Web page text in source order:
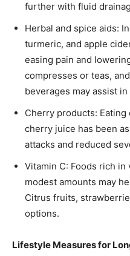
further with fluid
Herbal and spice aids:
turmeric, and apple
easing pain and
compresses or teas,
beverages may assist
Cherry products:
cherry juice has been
attacks and reduced
Vitamin C: Foods rich
modest amounts may
Citrus fruits,
options.
Lifestyle Measures for